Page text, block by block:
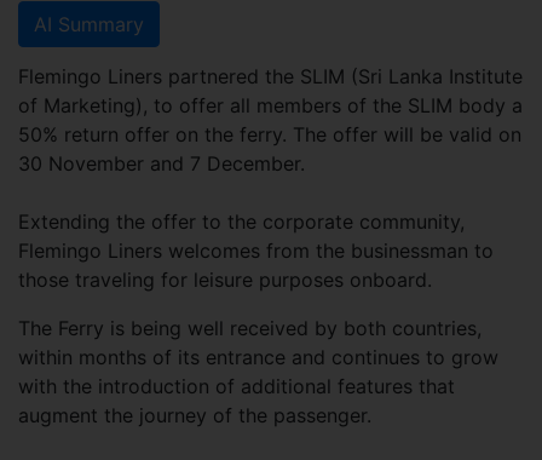
AI Summary
Flemingo Liners partnered the SLIM (Sri Lanka Institute
of Marketing), to offer all members of the SLIM body a
50% return offer on the ferry. The offer will be valid on
30 November and 7 December.
Extending the offer to the corporate community,
Flemingo Liners welcomes from the businessman to
those traveling for leisure purposes onboard.
The Ferry is being well received by both countries,
within months of its entrance and continues to grow
with the introduction of additional features that
augment the journey of the passenger.